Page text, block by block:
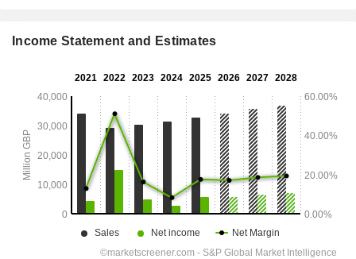
Income Statement and Estimates